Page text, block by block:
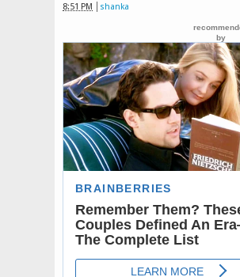
8:51 PM shanka